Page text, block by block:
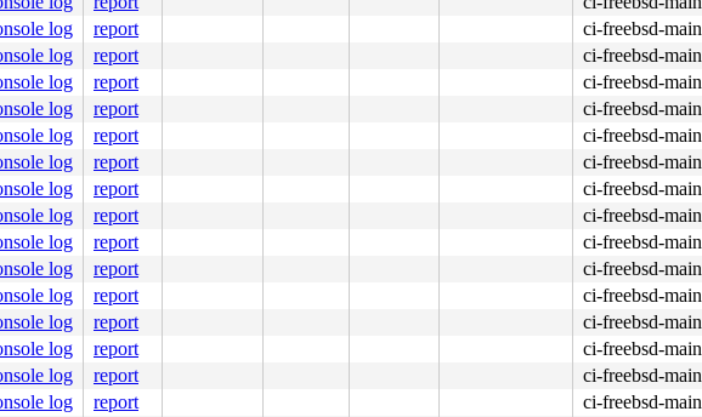
log report ci-freebsd-main
log report ci-freebsd-main
log report ci-freebsd-main
log report ci-freebsd-main
log report ci-freebsd-main
log report ci-freebsd-main
log report ci-freebsd-main
log report ci-freebsd-main
log report ci-freebsd-main
log report ci-freebsd-main
log report ci-freebsd-main
log report ci-freebsd-main
log report ci-freebsd-main
log report ci-freebsd-main
log report ci-freebsd-main